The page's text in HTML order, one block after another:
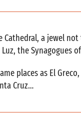
a jewel
the Synagogues
places as El
Cruz…